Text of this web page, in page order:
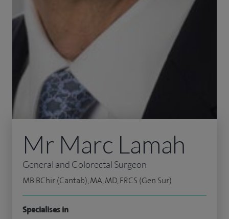
Mr Marc Lamah
General and Colorectal Surgeon
MB BChir (Cantab), MA, MD, FRCS (Gen Sur)
Specialises in